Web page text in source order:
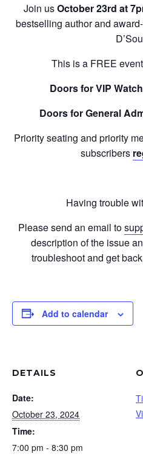
Join usOctober 23rd at
bestselling author and
This is a FREE
Doors for VIP
Doors for General
Priority seating and priority
subscribers
Having trouble
Please send an email to
description of the issue
troubleshoot and get
Add to calendar
DETAILS
Date:
October 23, 2024
Time:
7:00 pm - 8:30 pm